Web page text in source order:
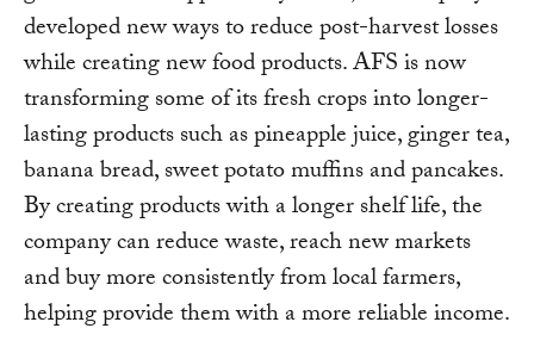
developed new ways to reduce post-harvest losses
while creating new food products. AFS is now
transforming some of its fresh crops into longer-
lasting products such as pineapple juice, ginger tea,
banana bread, sweet potato muffins and pancakes.
By creating products with a longer shelf life, the
company can reduce waste, reach new markets
and buy more consistently from local farmers,
helping provide them with a more reliable income.